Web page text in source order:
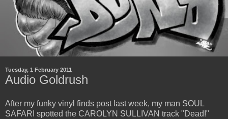
Tuesday, 1 February 2011
Audio Goldrush
After my funky vinyl finds post last week, my man SOUL
SAFARI spotted the CAROLYN SULLIVAN track "Dead!"